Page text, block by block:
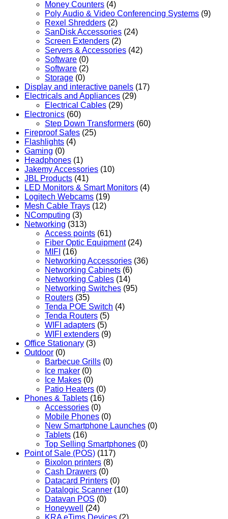
Money Counters (4)
Poly Audio & Video Conferencing Systems (9)
Rexel Shredders (2)
SanDisk Accessories (24)
Screen Extenders (2)
Servers & Accessories (42)
Software (0)
Software (2)
Storage (0)
Display and interactive panels (17)
Electricals and Appliances (29)
Electrical Cables (29)
Electronics (60)
Step Down Transformers (60)
Fireproof Safes (25)
Flashlights (4)
Gaming (0)
Headphones (1)
Jakemy Accessories (10)
JBL Products (41)
LED Monitors & Smart Monitors (4)
Logitech Webcams (19)
Mesh Cable Trays (12)
NComputing (3)
Networking (313)
Access points (61)
Fiber Optic Equipment (24)
MIFI (16)
Networking Accessories (36)
Networking Cabinets (6)
Networking Cables (14)
Networking Switches (95)
Routers (35)
Tenda POE Switch (4)
Tenda Routers (5)
WIFI adapters (5)
WIFI extenders (9)
Office Stationary (3)
Outdoor (0)
Barbecue Grills (0)
Ice maker (0)
Ice Makes (0)
Patio Heaters (0)
Phones & Tablets (16)
Accessories (0)
Mobile Phones (0)
New Smartphone Launches (0)
Tablets (16)
Top Selling Smartphones (0)
Point of Sale (POS) (117)
Bixolon printers (8)
Cash Drawers (0)
Datacard Printers (0)
Datalogic Scanner (10)
Datavan POS (0)
Honeywell
(24)
KRA eTims Devices (2)